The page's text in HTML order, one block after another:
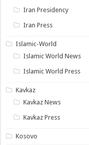
Iran Presidency
Iran Press
Islamic-World
Islamic World News
Islamic World Press
Kavkaz
Kavkaz News
Kavkaz Press
Kosovo